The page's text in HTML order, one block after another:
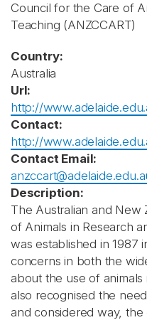
Council for the Care of
Teaching (ANZCCART)
Country:
Australia
Url:
http://
Contact:
http://
Contact Email:
Description:
The Australian and New
of Animals in Research
was established in 1987
concerns in both the
about the use of
also recognised the
and considered way, the